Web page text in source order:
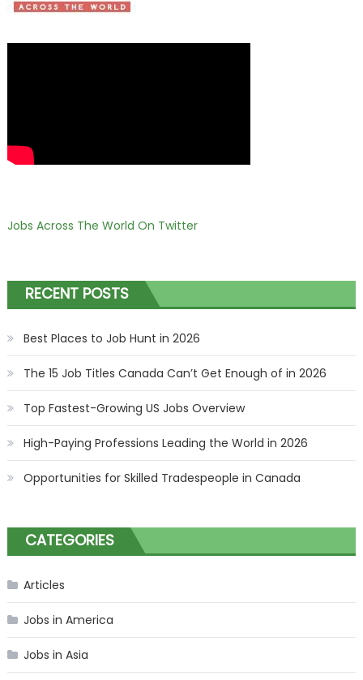
Jobs Across The World On Twitter
RECENT POSTS
Best Places to Job Hunt in 2026
The 15 Job Titles Canada Can’t Get Enough of in 2026
Top Fastest-Growing US Jobs Overview
High-Paying Professions Leading the World in 2026
Opportunities for Skilled Tradespeople in Canada
CATEGORIES
Articles
Jobs in America
Jobs in Asia